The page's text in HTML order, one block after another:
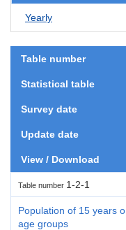
Yearly
Table number
Statistical table
Survey date
Update date
View / Download
Table number 1-2-1
Population of 15 years
age groups